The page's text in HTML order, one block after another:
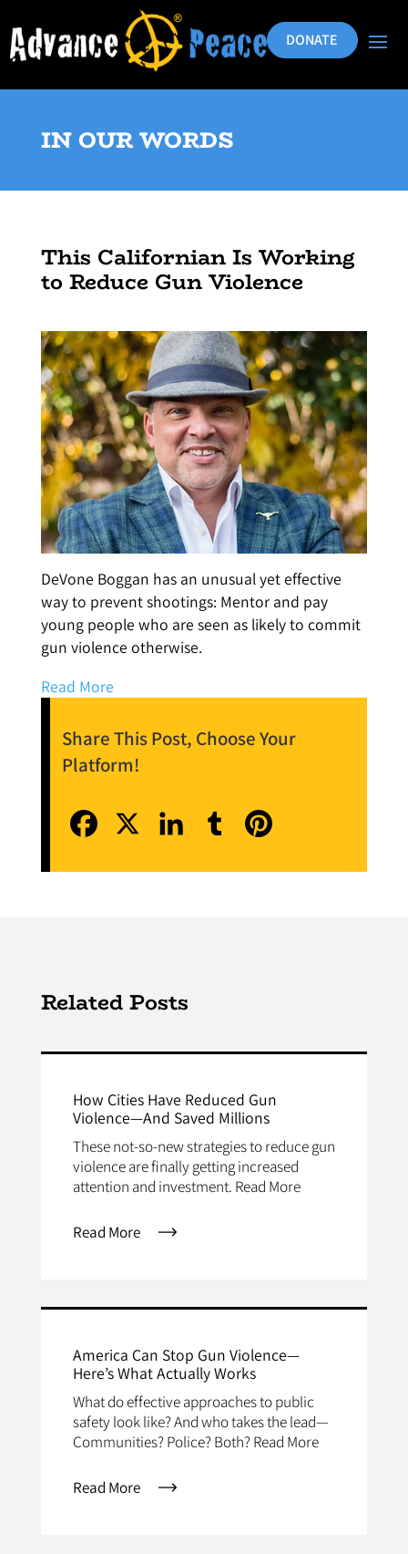
DONATE
IN OUR WORDS
This Californian Is Working
to Reduce Gun Violence
DeVone Boggan has an unusual yet effective
way to prevent shootings: Mentor and pay
young people who are seen as likely to commit
gun violence otherwise.
Read More
Share This Post, Choose Your
Platform!
Facebook LinkedIn Tumblr
Related Posts
How Cities Have Reduced Gun
Violence—And Saved Millions
These not-so-new strategies to reduce gun
violence are finally getting increased
attention and investment. Read More
Read More
America Can Stop Gun Violence—
Here’s What Actually Works
What do effective approaches to public
safety look like? And who takes the lead—
Communities? Police? Both? Read More
Read More